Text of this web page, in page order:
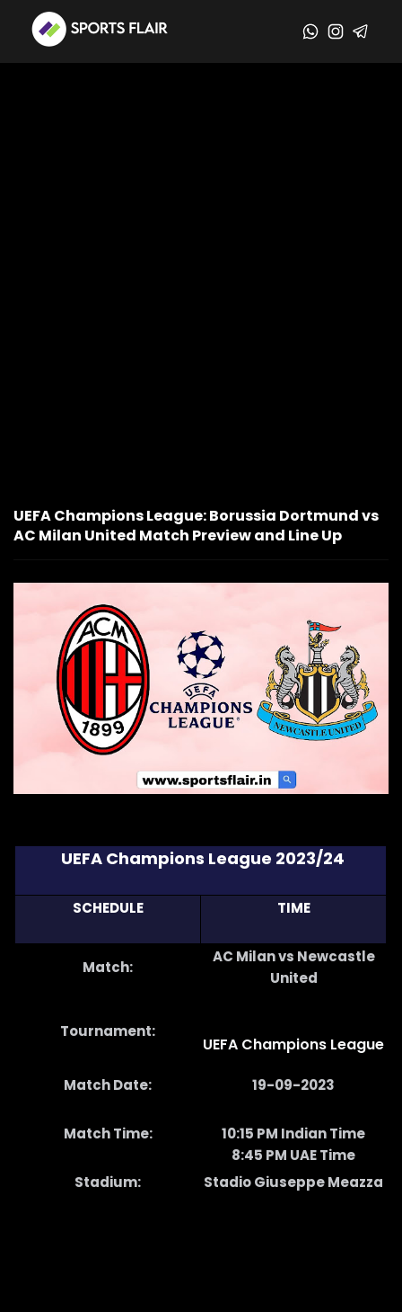
UEFA Champions League: Borussia Dortmund vs
AC Milan United Match Preview and Line Up
UEFA Champions League 2023/24
SCHEDULE TIME
Match:
AC Milan vs Newcastle
United
Tournament:
UEFA Champions League
Match Date: 19-09-2023
Match Time:
10:15 PM Indian Time
8:45 PM UAE Time
Stadium:
Stadio Giuseppe Meazza